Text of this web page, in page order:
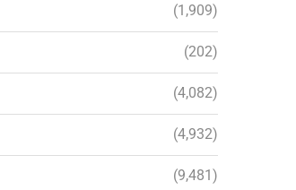
(1,909)
(202)
(4,082)
(4,932)
(9,481)